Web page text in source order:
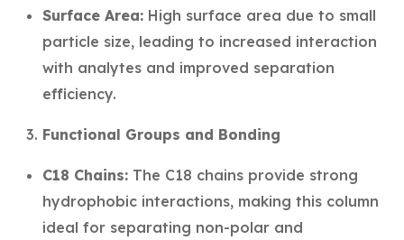
Surface Area: High surface area due to small
particle size, leading to increased interaction
with analytes and improved separation
efficiency.
Functional Groups and Bonding
C18 Chains: The C18 chains provide strong
hydrophobic interactions, making this column
ideal for separating non-polar and